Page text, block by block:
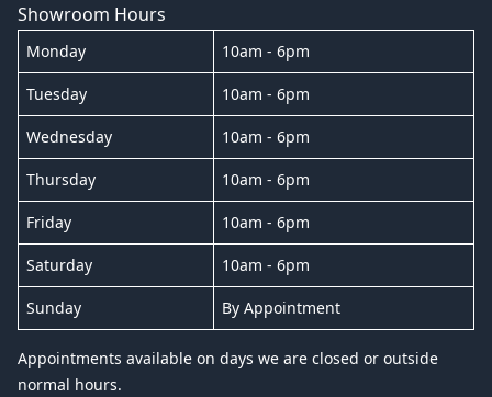
Showroom Hours
Monday 10am - 6pm
Tuesday 10am - 6pm
Wednesday 10am - 6pm
Thursday 10am - 6pm
Friday 10am - 6pm
Saturday 10am - 6pm
Sunday By Appointment
Appointments available on days we are closed or outside
normal hours.